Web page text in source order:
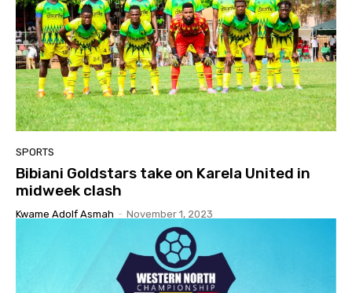
SPORTS
Bibiani Goldstars take on Karela United in
midweek clash
Kwame Adolf Asmah - November 1, 2023